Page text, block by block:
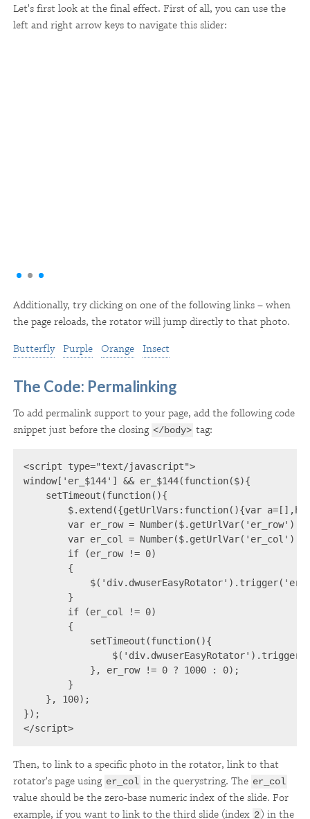
Let's first look at the final effect. First of all, you can use the
left and right arrow keys to navigate this slider:
Additionally, try clicking on one of the following links – when
the page reloads, the rotator will jump directly to that photo.
Butterfly
Purple Orange Insect
The Code: Permalinking
To add permalink support to your page, add the following code
snippet just before the closing </body> tag:
<script type="text/javascript">
window['er_$144'] && er_$144(function($){
    setTimeout(function(){
$.extend({getUrlVars:function(){var
var er_row = Number($.getUrlVar('er_row')
var er_col = Number($.getUrlVar('er_col')
        if (er_row != 0)
        {
        }
        if (er_col != 0)
        {
            setTimeout(function(){
            }, er_row != 0 ? 1000 : 0);
        }
    }, 100);
});
</script>
Then, to link to a specific photo in the rotator, link to that
rotator's page using er_col in the querystring. The er_col
value should be the zero-base numeric index of the slide. For
example, if you want to link to the third slide (index 2) in the